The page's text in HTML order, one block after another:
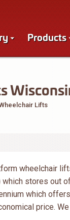
Products
Lifts
wheelchair
stores out
which
price.